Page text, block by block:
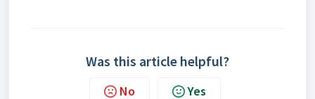
Was this article helpful?
No Yes